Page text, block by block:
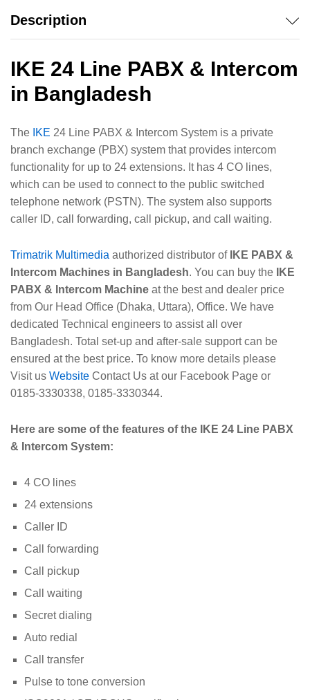
Description
IKE 24 Line PABX & Intercom
in Bangladesh
The IKE 24 Line PABX & Intercom System is a private
branch exchange (PBX) system that provides intercom
functionality for up to 24 extensions. It has 4 CO lines,
which can be used to connect to the public switched
telephone network (PSTN). The system also supports
caller ID, call forwarding, call pickup, and call waiting.
Trimatrik Multimedia authorized distributor of IKE PABX &
Intercom Machines in Bangladesh. You can buy the
IKE
PABX & Intercom Machine at the best and dealer price
from Our Head Office (Dhaka, Uttara), Office. We have
dedicated Technical engineers to assist all over
Bangladesh. Total set-up and after-sale support can be
ensured at the best price. To know more details please
Visit us Website Contact Us at our Facebook Page or
0185-3330338, 0185-3330344.
Here are some of the features of the IKE 24 Line PABX
& Intercom System:
4 CO lines
24 extensions
Caller ID
Call forwarding
Call pickup
Call waiting
Secret dialing
Auto redial
Call transfer
Pulse to tone conversion